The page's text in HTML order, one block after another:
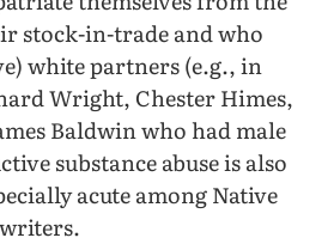
stock-in-trade and who
white partners (e.g., in
Wright, Chester Himes,
Baldwin who had male
substance abuse is also
acute among Native